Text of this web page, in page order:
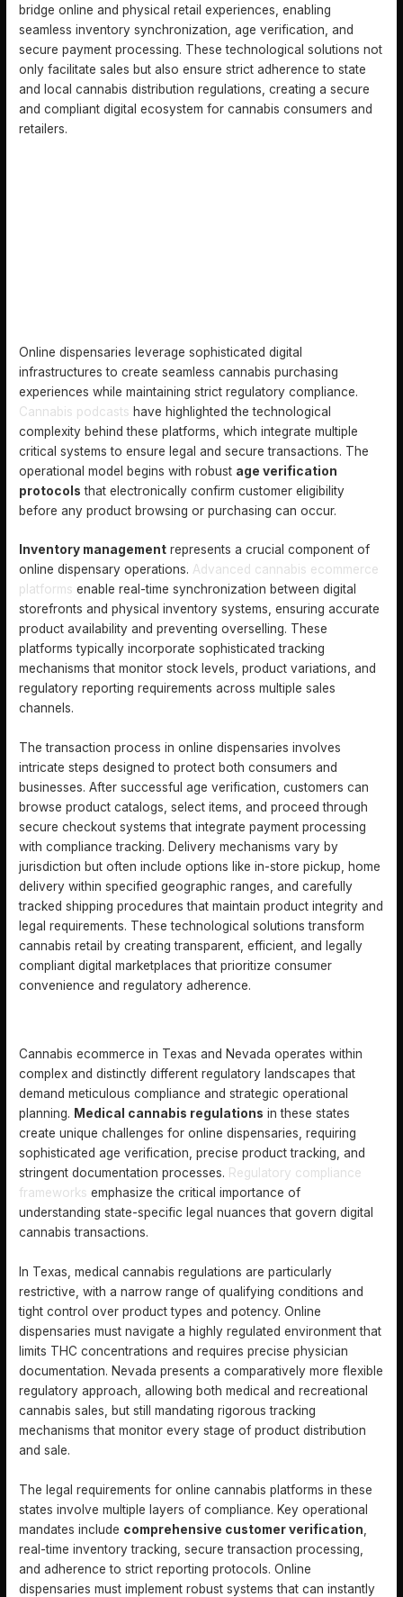
bridge online and physical retail experiences, enabling
seamless inventory synchronization, age verification, and
secure payment processing. These technological solutions not
only facilitate sales but also ensure strict adherence to state
and local cannabis distribution regulations, creating a secure
and compliant digital ecosystem for cannabis consumers and
retailers.
Online dispensaries leverage sophisticated digital
infrastructures to create seamless cannabis purchasing
experiences while maintaining strict regulatory compliance.
Cannabis podcasts have highlighted the technological
complexity behind these platforms, which integrate multiple
critical systems to ensure legal and secure transactions. The
operational model begins with robust age verification
protocols that electronically confirm customer eligibility
before any product browsing or purchasing can occur.
Inventory management represents a crucial component of
online dispensary operations. Advanced cannabis ecommerce
platforms enable real-time synchronization between digital
storefronts and physical inventory systems, ensuring accurate
product availability and preventing overselling. These
platforms typically incorporate sophisticated tracking
mechanisms that monitor stock levels, product variations, and
regulatory reporting requirements across multiple sales
channels.
The transaction process in online dispensaries involves
intricate steps designed to protect both consumers and
businesses. After successful age verification, customers can
browse product catalogs, select items, and proceed through
secure checkout systems that integrate payment processing
with compliance tracking. Delivery mechanisms vary by
jurisdiction but often include options like in-store pickup, home
delivery within specified geographic ranges, and carefully
tracked shipping procedures that maintain product integrity and
legal requirements. These technological solutions transform
cannabis retail by creating transparent, efficient, and legally
compliant digital marketplaces that prioritize consumer
convenience and regulatory adherence.
Cannabis ecommerce in Texas and Nevada operates within
complex and distinctly different regulatory landscapes that
demand meticulous compliance and strategic operational
planning. Medical cannabis regulations in these states
create unique challenges for online dispensaries, requiring
sophisticated age verification, precise product tracking, and
stringent documentation processes. Regulatory compliance
frameworks emphasize the critical importance of
understanding state-specific legal nuances that govern digital
cannabis transactions.
In Texas, medical cannabis regulations are particularly
restrictive, with a narrow range of qualifying conditions and
tight control over product types and potency. Online
dispensaries must navigate a highly regulated environment that
limits THC concentrations and requires precise physician
documentation. Nevada presents a comparatively more flexible
regulatory approach, allowing both medical and recreational
cannabis sales, but still mandating rigorous tracking
mechanisms that monitor every stage of product distribution
and sale.
The legal requirements for online cannabis platforms in these
states involve multiple layers of compliance. Key operational
mandates include comprehensive customer verification
real-time inventory tracking, secure transaction processing,
and adherence to strict reporting protocols. Online
dispensaries must implement robust systems that can instantly